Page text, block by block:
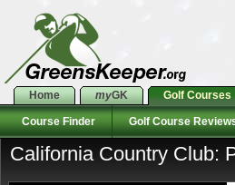
Home myGK Golf Courses
Course Finder Golf Course
California Country Club: